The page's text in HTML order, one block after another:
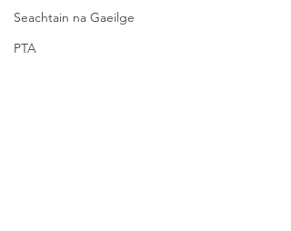
Seachtain na Gaeilge
PTA